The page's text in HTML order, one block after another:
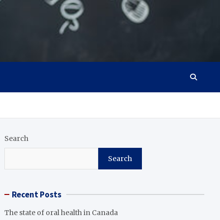
Search
Search
Recent Posts
The state of oral health in Canada